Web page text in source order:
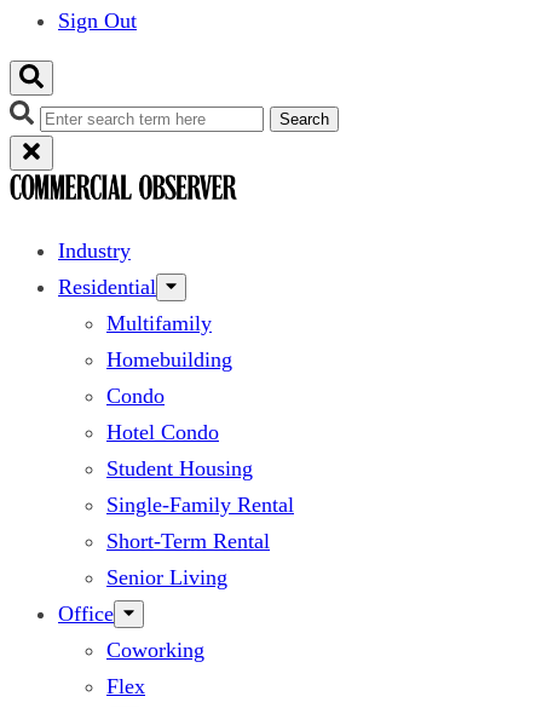
Sign Out
Search
Industry
Residential
Multifamily
Homebuilding
Condo
Hotel Condo
Student Housing
Single-Family Rental
Short-Term Rental
Senior Living
Office
Coworking
Flex